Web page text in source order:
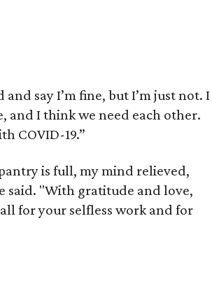
say I’m fine, but I’m just not. I
and I think we need each other.
COVID-19.”
is full, my mind relieved,
said. "With gratitude and love,
for your selfless work and for